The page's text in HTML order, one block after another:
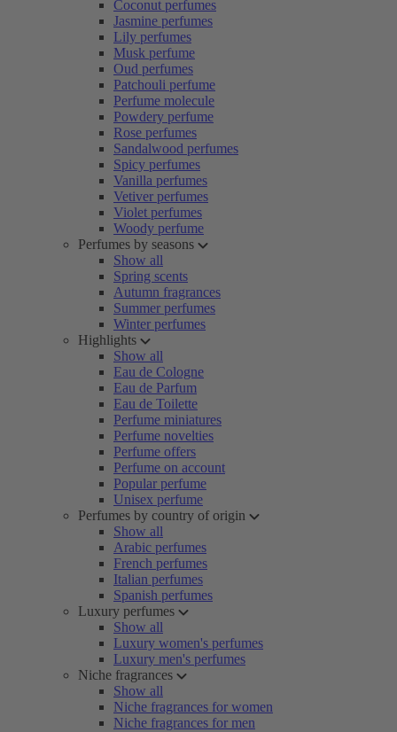
Coconut perfumes
Jasmine perfumes
Lily perfumes
Musk perfume
Oud perfumes
Patchouli perfume
Perfume molecule
Powdery perfume
Rose perfumes
Sandalwood perfumes
Spicy perfumes
Vanilla perfumes
Vetiver perfumes
Violet perfumes
Woody perfume
Perfumes by seasons
Show all
Spring scents
Autumn fragrances
Summer perfumes
Winter perfumes
Highlights
Show all
Eau de Cologne
Eau de Parfum
Eau de Toilette
Perfume miniatures
Perfume novelties
Perfume offers
Perfume on account
Popular perfume
Unisex perfume
Perfumes by country of origin
Show all
Arabic perfumes
French perfumes
Italian perfumes
Spanish perfumes
Luxury perfumes
Show all
Luxury women's perfumes
Luxury men's perfumes
Niche fragrances
Show all
Niche fragrances for women
Niche fragrances for men